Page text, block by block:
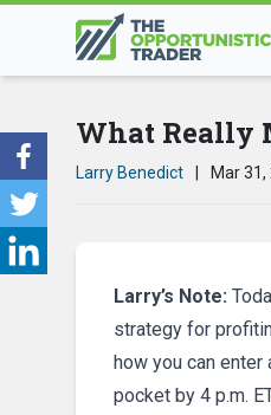
What Really
Larry Benedict Mar 31,
Larry’s Note:
strategy for
how you can
pocket by 4 p.m.